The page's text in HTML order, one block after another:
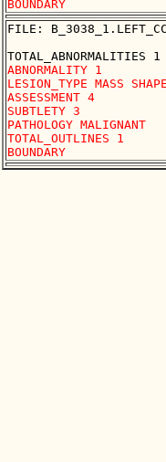
FILE:
ABNORMALITY 1
LESION_TYPE MASS
ASSESSMENT 4
SUBTLETY 3
PATHOLOGY MALIGNANT
TOTAL_OUTLINES 1